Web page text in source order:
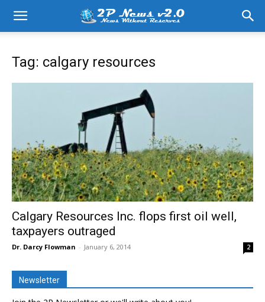
Tag: calgary resources
Calgary Resources Inc. flops first oil well,
taxpayers outraged
Dr. Darcy Flowman - January 6, 2014 2
Newsletter